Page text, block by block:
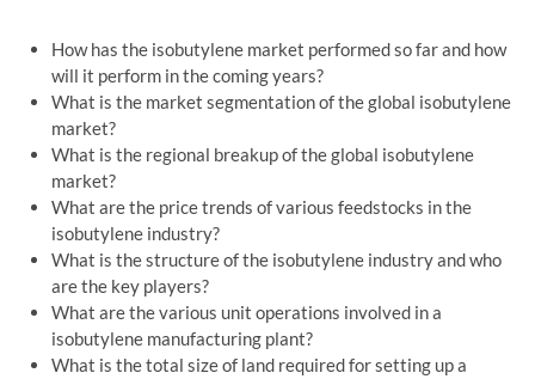
How has the isobutylene market performed so far and how
will it perform in the coming years?
What is the market segmentation of the global isobutylene
market?
What is the regional breakup of the global isobutylene
market?
What are the price trends of various feedstocks in the
isobutylene industry?
What is the structure of the isobutylene industry and who
are the key players?
What are the various unit operations involved in a
isobutylene manufacturing plant?
What is the total size of land required for setting up a